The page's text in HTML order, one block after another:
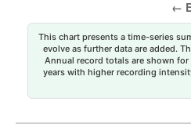
This chart presents a time-series
evolve as further data are added.
Annual record totals are shown
years with higher recording